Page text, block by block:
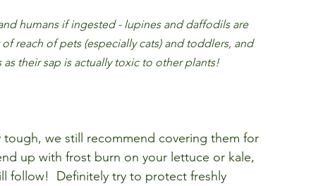
humans if ingested - lupines and daffodils are
reach of pets (especially cats) and toddlers, and
their sap is actually toxic to other plants!
we still recommend covering them for
up with frost burn on your lettuce or kale,
follow!  Definitely try to protect freshly